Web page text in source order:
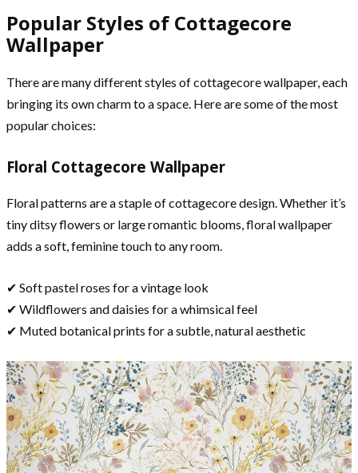
Popular Styles of Cottagecore
Wallpaper
There are many different styles of cottagecore wallpaper, each
bringing its own charm to a space. Here are some of the most
popular choices:
Floral Cottagecore Wallpaper
Floral patterns are a staple of cottagecore design. Whether it’s
tiny ditsy flowers or large romantic blooms, floral wallpaper
adds a soft, feminine touch to any room.
✔ Soft pastel roses for a vintage look
✔ Wildflowers and daisies for a whimsical feel
✔ Muted botanical prints for a subtle, natural aesthetic